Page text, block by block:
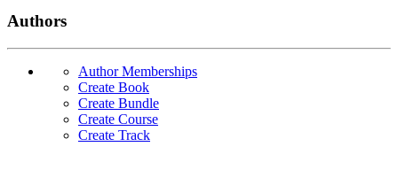
Authors
Author Memberships
Create Book
Create Bundle
Create Course
Create Track